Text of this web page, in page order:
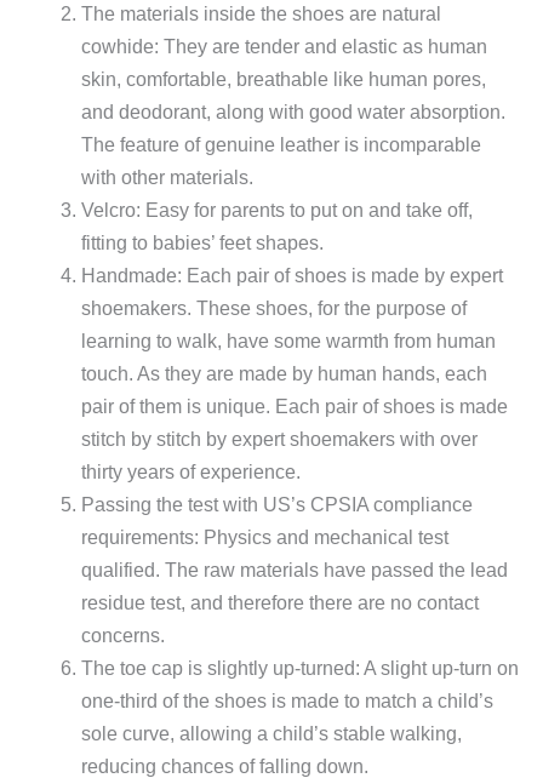
The materials inside the shoes are natural
cowhide: They are tender and elastic as human
skin, comfortable, breathable like human pores,
and deodorant, along with good water absorption.
The feature of genuine leather is incomparable
with other materials.
Velcro: Easy for parents to put on and take off,
fitting to babies’ feet shapes.
Handmade: Each pair of shoes is made by expert
shoemakers. These shoes, for the purpose of
learning to walk, have some warmth from human
touch. As they are made by human hands, each
pair of them is unique. Each pair of shoes is made
stitch by stitch by expert shoemakers with over
thirty years of experience.
Passing the test with US’s CPSIA compliance
requirements: Physics and mechanical test
qualified. The raw materials have passed the lead
residue test, and therefore there are no contact
concerns.
The toe cap is slightly up-turned: A slight up-turn on
one-third of the shoes is made to match a child’s
sole curve, allowing a child’s stable walking,
reducing chances of falling down.